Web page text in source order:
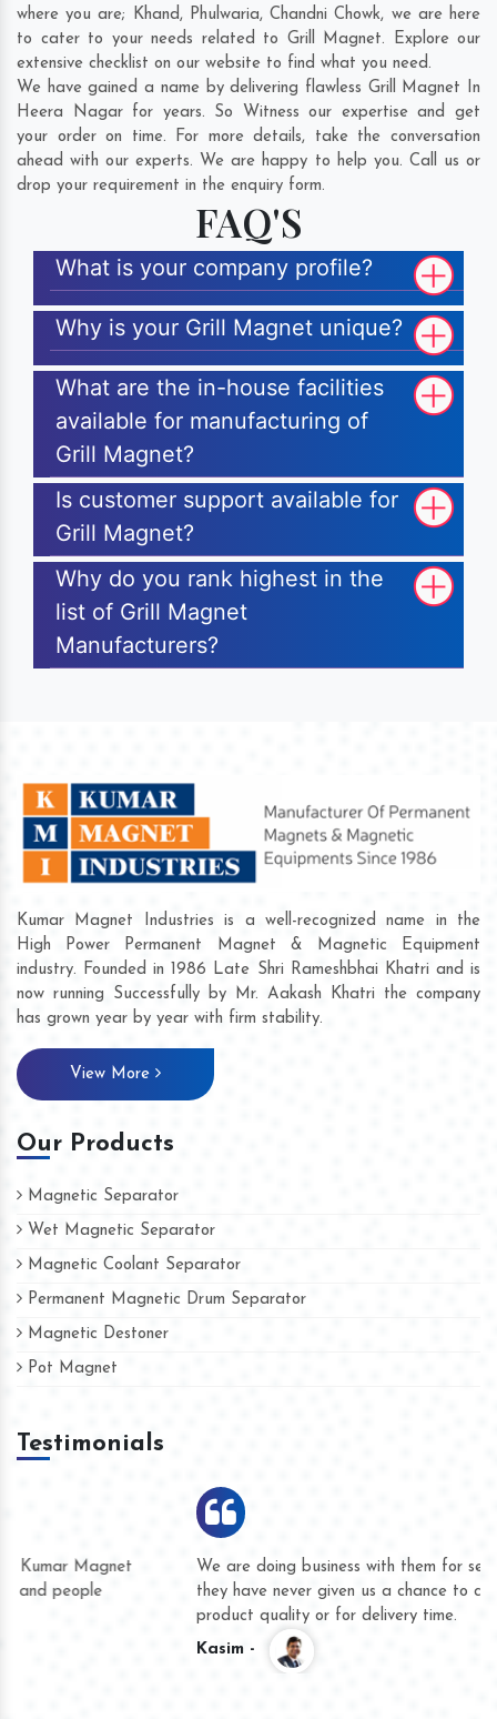
where you are;
Khand , Phulwaria,Chandni Chowk, we are here
to cater to your needs related to Grill Magnet. Explore our
extensive checklist on our website to find what you need.
We have gained a name by delivering flawless Grill Magnet In
Heera Nagar for years. So Witness our expertise and get
your order on time. For more details, take the conversation
ahead with our experts. We are happy to help you. Call us or
drop your requirement in the enquiry form.
FAQ'S
What is your company profile?
Why is your Grill Magnet unique?
What are the in-house facilities
available for manufacturing of
Grill Magnet?
Is customer support available for
Grill Magnet?
Why do you rank highest in the
list of Grill Magnet
Manufacturers?
Kumar Magnet Industries is a well-recognized name in the
High Power Permanent Magnet & Magnetic Equipment
industry. Founded in 1986 Late Shri Rameshbhai Khatri and is
now running Successfully by Mr. Aakash Khatri the company
has grown year by year with firm stability.
View More
Our Products
Magnetic Separator
Wet Magnetic Separator
Magnetic Coolant Separator
Permanent Magnetic Drum Separator
Magnetic Destoner
Pot Magnet
Testimonials
We are doing business with them for several years now and
they have never given us a chance to complain whether for
product quality or for delivery time.